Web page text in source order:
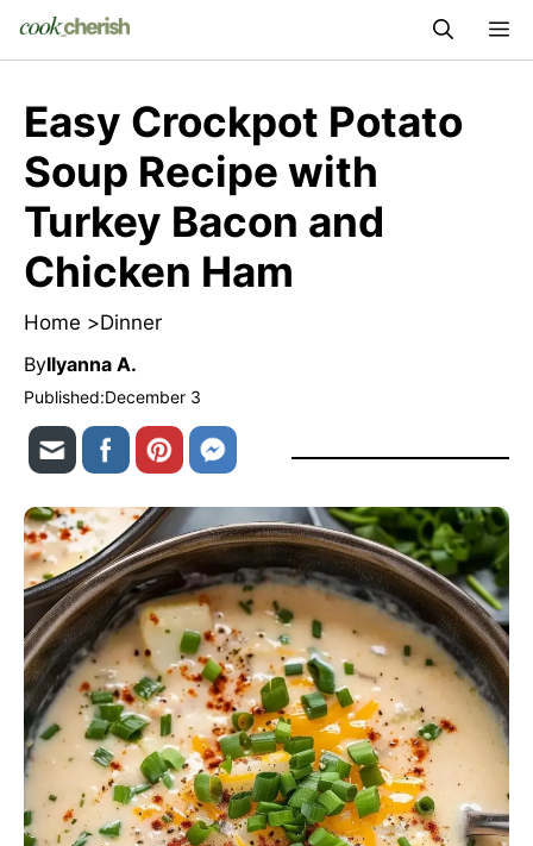
Easy Crockpot Potato
Soup Recipe with
Turkey Bacon and
Chicken Ham
Home >Dinner
ByIlyanna A.
Published:December 3